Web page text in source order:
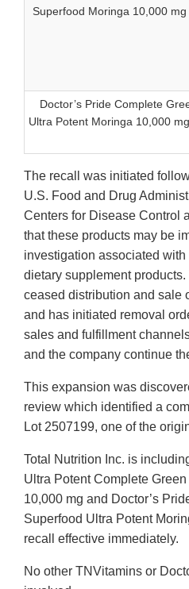
Superfood Moringa 10,000
Doctor’s Pride Complete
Ultra Potent Moringa 10,000
The recall was initiated
U.S. Food and Drug
Centers for Disease Control
that these products may be
investigation associated
dietary supplement
ceased distribution and sale
and has initiated removal
sales and fulfillment
and the company continue
This expansion was
review which identified a
Lot 2507199, one of the
Total Nutrition Inc. is
Ultra Potent Complete
10,000 mg and Doctor’s
Superfood Ultra Potent
recall effective immediately.
No other TNVitamins or